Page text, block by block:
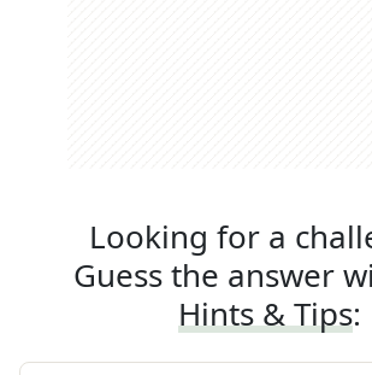
Looking for a
Guess the answer
Hints & Tips: